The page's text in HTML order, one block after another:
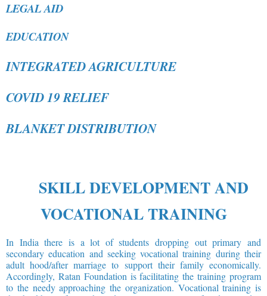
LEGAL AID
EDUCATION
INTEGRATED AGRICULTURE
COVID 19 RELIEF
BLANKET DISTRIBUTION
SKILL DEVELOPMENT AND
VOCATIONAL TRAINING
In India there is a lot of students dropping out primary and
secondary education and seeking vocational training during their
adult hood/after marriage to support their family economically.
Accordingly, Ratan Foundation is facilitating the training program
to the needy approaching the organization. Vocational training is